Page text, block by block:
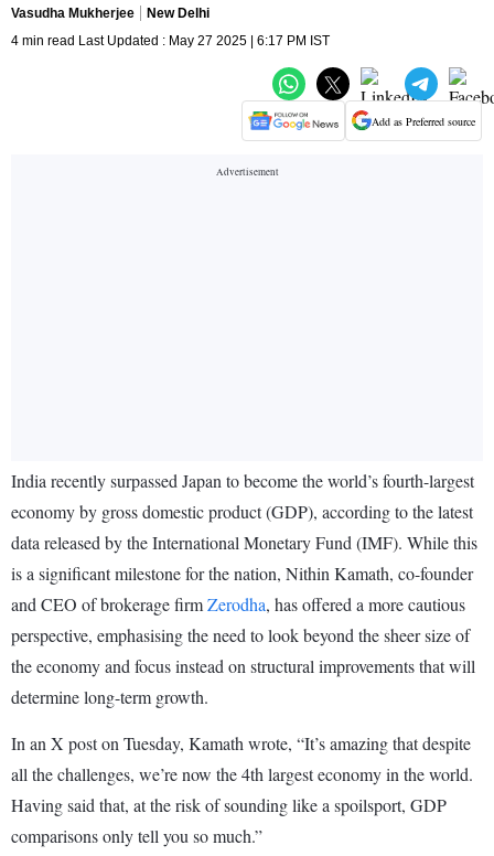
Vasudha Mukherjee
New Delhi
4 min read Last Updated : May 27 2025 | 6:17 PM IST
Add as Preferred source
India recently surpassed Japan to become the world’s fourth-largest
economy by gross domestic product (GDP), according to the latest
data released by the International Monetary Fund (IMF). While this
is a significant milestone for the nation, Nithin Kamath, co-founder
and CEO of brokerage firmZerodha, has offered a more cautious
perspective, emphasising the need to look beyond the sheer size of
the economy and focus instead on structural improvements that will
determine long-term growth.
In an X post on Tuesday, Kamath wrote, “It’s amazing that despite
all the challenges, we’re now the 4th largest economy in the world.
Having said that, at the risk of sounding like a spoilsport, GDP
comparisons only tell you so much.”